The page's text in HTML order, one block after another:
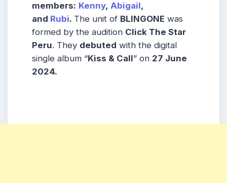
members: Kenny, Abigail,
and Rubi. The unit of BLINGONE was
formed by the audition Click The Star
Peru. They debuted with the digital
single album “Kiss & Call” on 27 June
2024.